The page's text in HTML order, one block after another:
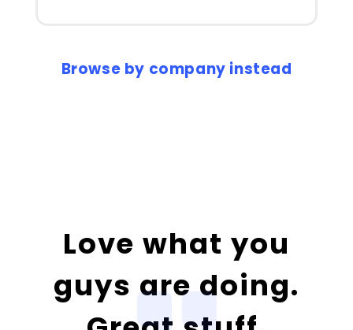
Browse by company instead
Love what you
guys are doing.